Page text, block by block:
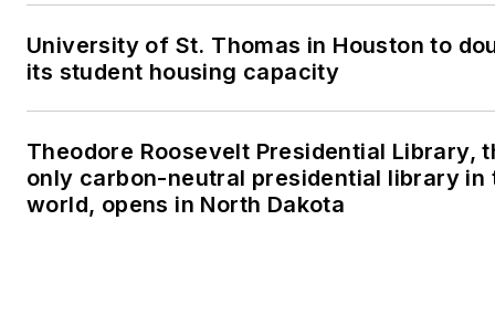
University of St. Thomas in Houston to
its student housing capacity
Theodore Roosevelt Presidential Library,
only carbon-neutral presidential library in
world, opens in North Dakota